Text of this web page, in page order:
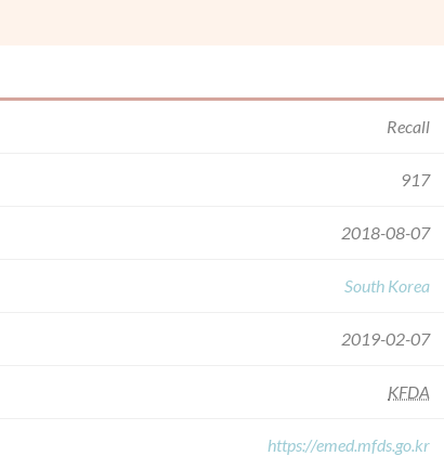
Recall
917
2018-08-07
South Korea
2019-02-07
KFDA
https://emed.mfds.go.kr